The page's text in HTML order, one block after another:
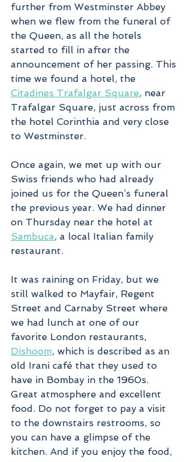
further from Westminster Abbey
when we flew from the funeral of
the Queen, as all the hotels
started to fill in after the
announcement of her passing. This
time we found a hotel, the
Citadines Trafalgar Square, near
Trafalgar Square, just across from
the hotel Corinthia and very close
to Westminster.
Once again, we met up with our
Swiss friends who had already
joined us for the Queen’s funeral
the previous year. We had dinner
on Thursday near the hotel at
Sambuca, a local Italian family
restaurant.
It was raining on Friday, but we
still walked to Mayfair, Regent
Street and Carnaby Street where
we had lunch at one of our
favorite London restaurants,
Dishoom, which is described as an
old Irani café that they used to
have in Bombay in the 1960s.
Great atmosphere and excellent
food. Do not forget to pay a visit
to the downstairs restrooms, so
you can have a glimpse of the
kitchen. And if you enjoy the food,